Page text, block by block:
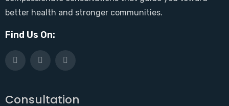
better health and stronger communities.
Find Us On:
Consultation